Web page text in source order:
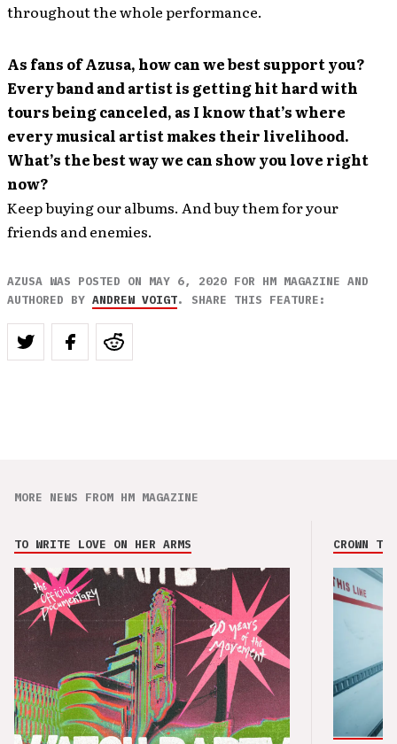
throughout the whole performance.
As fans of Azusa, how can we best support you?
Every band and artist is getting hit hard with
tours being canceled, as I know that’s where
every musical artist makes their livelihood.
What’s the best way we can show you love right
now?
Keep buying our albums. And buy them for your
friends and enemies.
AZUSA WAS POSTED ON MAY 6, 2020 FOR HM MAGAZINE AND
AUTHORED BY ANDREW VOIGT. SHARE THIS FEATURE:
MORE NEWS FROM HM MAGAZINE
TO WRITE LOVE ON HER ARMS CROWN